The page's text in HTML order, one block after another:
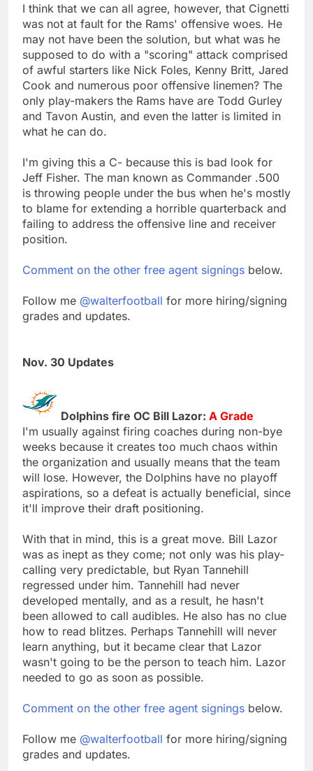
I think that we can all agree, however, that Cignetti
was not at fault for the Rams' offensive woes. He
may not have been the solution, but what was he
supposed to do with a "scoring" attack comprised
of awful starters like Nick Foles, Kenny Britt, Jared
Cook and numerous poor offensive linemen? The
only play-makers the Rams have are Todd Gurley
and Tavon Austin, and even the latter is limited in
what he can do.
I'm giving this a C- because this is bad look for
Jeff Fisher. The man known as Commander .500
is throwing people under the bus when he's mostly
to blame for extending a horrible quarterback and
failing to address the offensive line and receiver
position.
Comment on the other free agent signings below.
Follow me @walterfootball for more hiring/signing
grades and updates.
Nov. 30 Updates
Dolphins fire OC Bill Lazor: A Grade
I'm usually against firing coaches during non-bye
weeks because it creates too much chaos within
the organization and usually means that the team
will lose. However, the Dolphins have no playoff
aspirations, so a defeat is actually beneficial, since
it'll improve their draft positioning.
With that in mind, this is a great move. Bill Lazor
was as inept as they come; not only was his play-
calling very predictable, but Ryan Tannehill
regressed under him. Tannehill had never
developed mentally, and as a result, he hasn't
been allowed to call audibles. He also has no clue
how to read blitzes. Perhaps Tannehill will never
learn anything, but it became clear that Lazor
wasn't going to be the person to teach him. Lazor
needed to go as soon as possible.
Comment on the other free agent signings below.
Follow me @walterfootball for more hiring/signing
grades and updates.